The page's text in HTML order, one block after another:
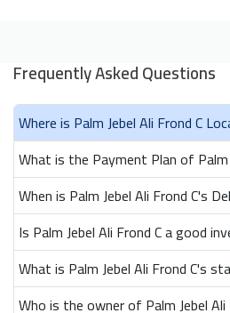
Frequently Asked Questions
Where is Palm Jebel Ali Frond C
What is the Payment Plan of Palm
When is Palm Jebel Ali Frond C's
Is Palm Jebel Ali Frond C a good
What is Palm Jebel Ali Frond C's
Who is the owner of Palm Jebel Ali